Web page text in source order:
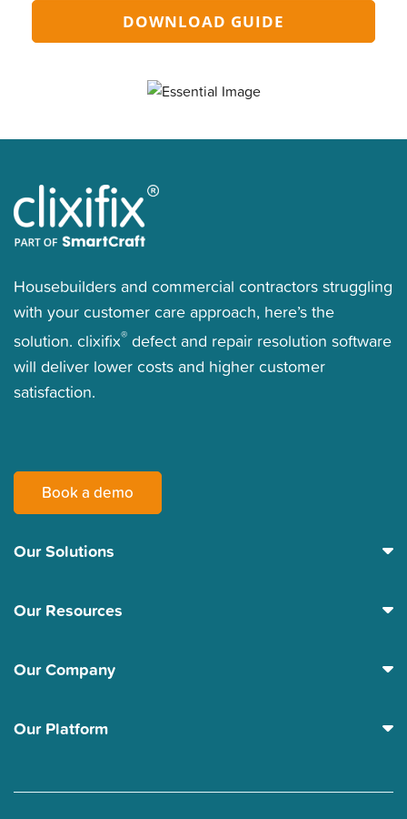
DOWNLOAD GUIDE
Housebuilders and commercial contractors struggling
with your customer care approach, here’s the
solution. clixifix® defect and repair resolution software
will deliver lower costs and higher customer
satisfaction.
Book a demo
Our Solutions
Our Resources
Our Company
Our Platform